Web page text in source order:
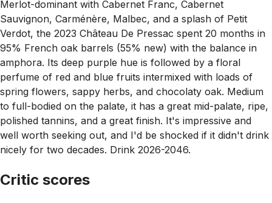
Merlot-dominant with Cabernet Franc, Cabernet
Sauvignon, Carménère, Malbec, and a splash of Petit
Verdot, the 2023 Château De Pressac spent 20 months in
95% French oak barrels (55% new) with the balance in
amphora. Its deep purple hue is followed by a floral
perfume of red and blue fruits intermixed with loads of
spring flowers, sappy herbs, and chocolaty oak. Medium
to full-bodied on the palate, it has a great mid-palate, ripe,
polished tannins, and a great finish. It's impressive and
well worth seeking out, and I'd be shocked if it didn't drink
nicely for two decades. Drink 2026-2046.
Critic scores